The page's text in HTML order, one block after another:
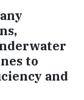
to
and